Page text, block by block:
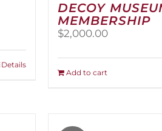
Details
DECOY
MEMBERSHIP
$2,000.00
Add to cart